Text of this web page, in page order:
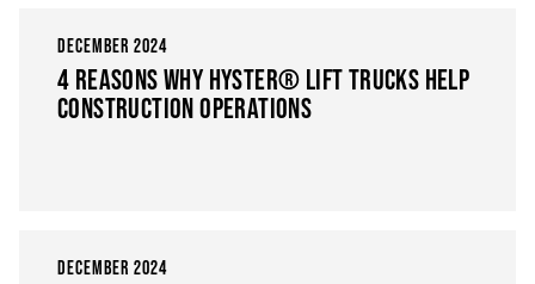
DECEMBER 2024
4 REASONS WHY HYSTER® LIFT TRUCKS HELP
CONSTRUCTION OPERATIONS
DECEMBER 2024